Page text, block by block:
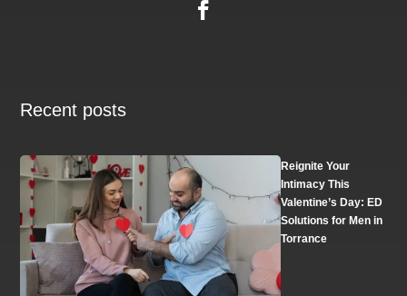
Recent posts
Reignite Your
Intimacy This
Valentine’s Day: ED
Solutions for Men in
Torrance